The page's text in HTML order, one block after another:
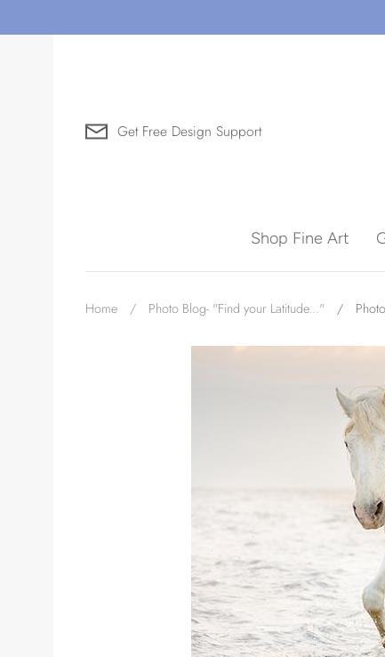
to
Get Free Design Support
Need help?
Shop Fine Art
Home / Photo Blog- "Find your Latitude..." /